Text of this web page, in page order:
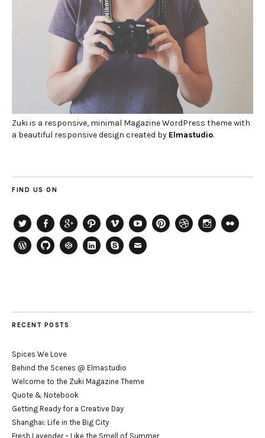
Zuki is a responsive, minimal Magazine WordPress theme with
a beautiful responsive design created by Elmastudio.
FIND US ON
TwitterFacebookGoogle+
Path VimeoYouTube
RECENT POSTS
Spices We Love
Behind the Scenes @ Elmastudio
Welcome to the Zuki Magazine Theme
Quote & Notebook
Getting Ready for a Creative Day
Shanghai: Life in the Big City
Fresh Lavender – Like the Smell of Summer